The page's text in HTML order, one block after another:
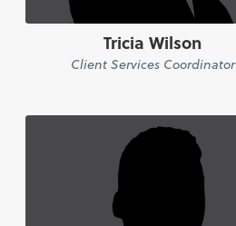
Tricia Wilson
Client Services Coordinator